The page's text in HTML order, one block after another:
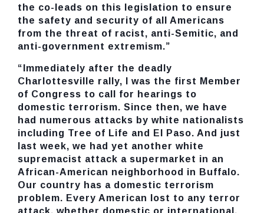
the co-leads on this legislation to ensure
the safety and security of all Americans
from the threat of racist, anti-Semitic, and
anti-government extremism.”
“Immediately after the deadly
Charlottesville rally, I was the first Member
of Congress to call for hearings to
domestic terrorism. Since then, we have
had numerous attacks by white nationalists
including Tree of Life and El Paso. And just
last week, we had yet another white
supremacist attack a supermarket in an
African-American neighborhood in Buffalo.
Our country has a domestic terrorism
problem. Every American lost to any terror
attack, whether domestic or international,